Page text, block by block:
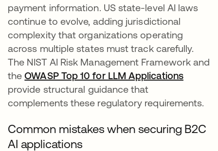
payment information. US state-level AI laws
continue to evolve, adding jurisdictional
complexity that organizations operating
across multiple states must track carefully.
The NIST AI Risk Management Framework and
theOWASP Top 10 for LLM Applicationsopens
provide structural guidance that
complements these regulatory requirements.
Common mistakes when securing B2C
AI applications